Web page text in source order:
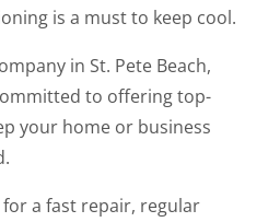
is a must to keep cool.
in St. Pete Beach,
to offering top-
your home or business
a fast repair, regular